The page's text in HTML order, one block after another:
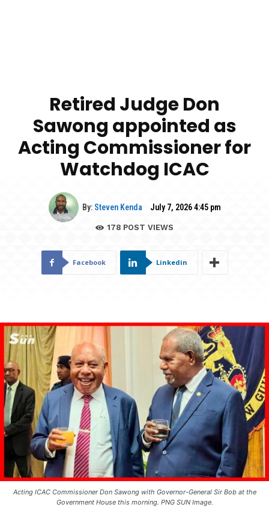
Retired Judge Don
Sawong appointed as
Acting Commissioner for
Watchdog ICAC
By: Steven Kenda July 7, 2026 4:45 pm
178 POST VIEWS
Facebook Linkedin
Acting ICAC Commissioner Don Sawong with Governor-General Sir Bob at the
Government House this morning. PNG SUN Image.